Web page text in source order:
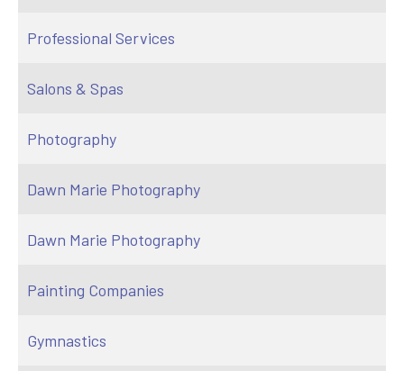
Professional Services
Salons & Spas
Photography
Dawn Marie Photography
Dawn Marie Photography
Painting Companies
Gymnastics